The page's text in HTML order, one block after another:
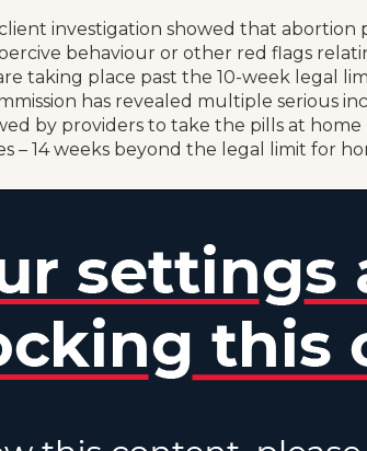
investigation showed that abortion
behaviour or other red flags
taking place past the 10-week legal
has revealed multiple serious
by providers to take the pills at
– 14 weeks beyond the legal limit for